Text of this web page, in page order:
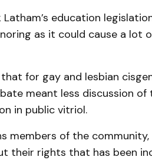
Latham’s education
as it could cause a lot
that for gay and lesbian
meant less discussion of
in public vitriol.
members of the
their rights that has been